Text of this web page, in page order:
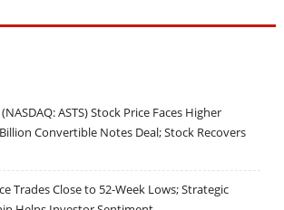
ASTS) Stock Price Faces Higher
Convertible Notes Deal; Stock Recovers
Trades Close to 52-Week Lows; Strategic